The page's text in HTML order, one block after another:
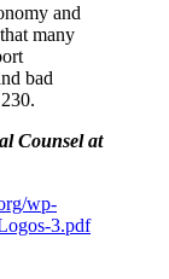
and
many
bad
Counsel at
wp-
3.pdf